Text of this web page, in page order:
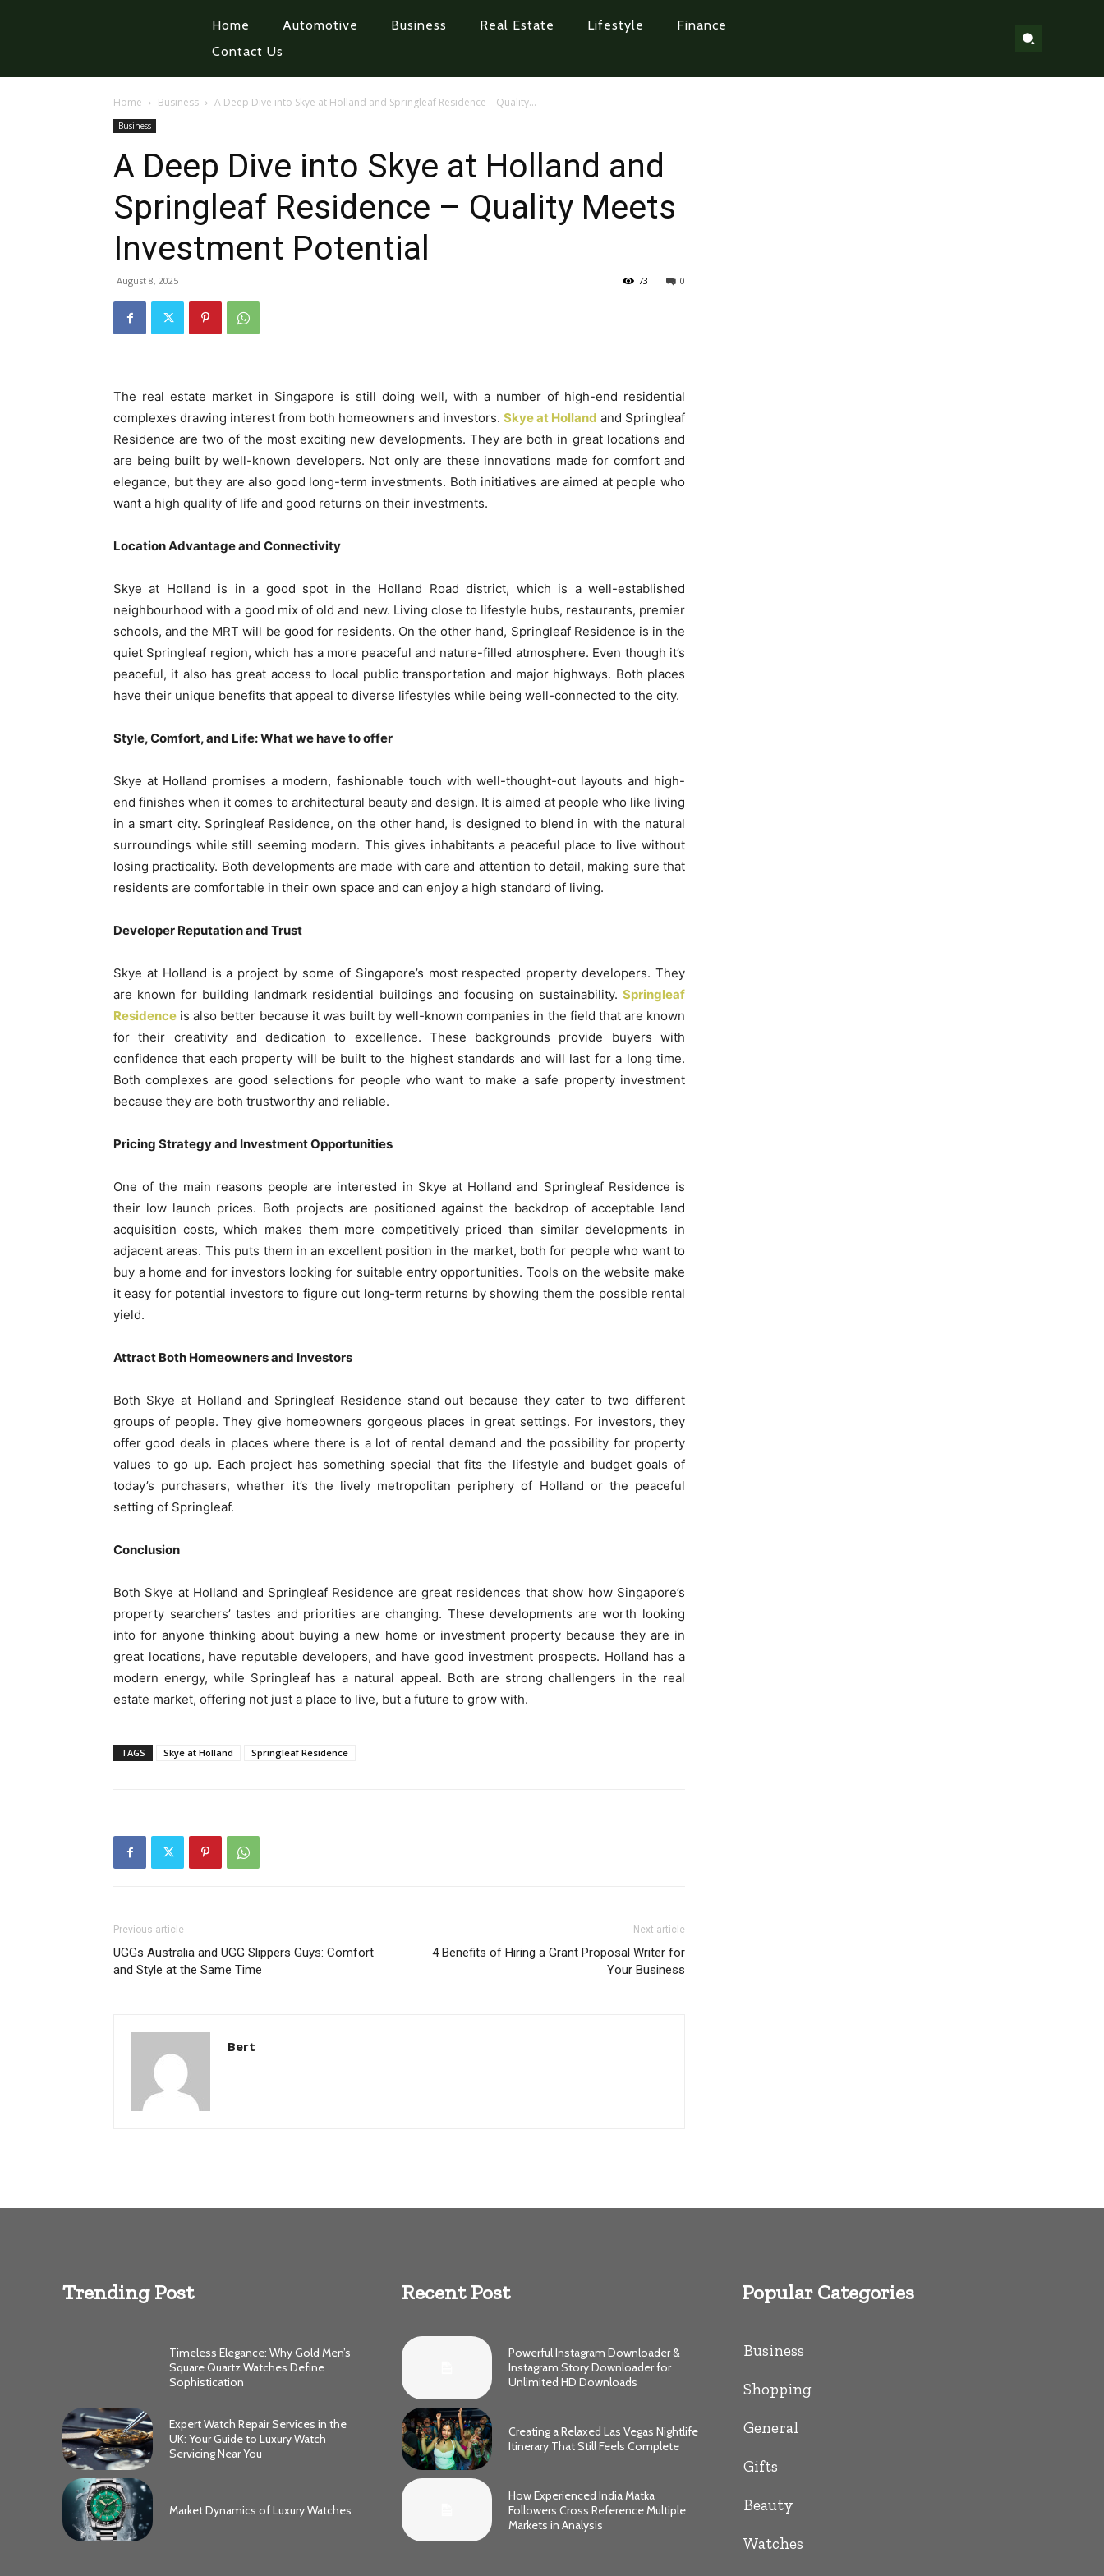
Home Automotive Business Real Estate Lifestyle
Finance
Contact Us
Home Business A Deep Dive into Skye at Holland and Springleaf Residence – Quality...
Business
A Deep Dive into Skye at Holland and
Springleaf Residence – Quality Meets
Investment Potential
August 8, 2025 0
73
The real estate market in Singapore is still doing well, with a number of high-end residential
complexes drawing interest from both homeowners and investors. Skye at Holland and Springleaf
Residence are two of the most exciting new developments. They are both in great locations and
are being built by well-known developers. Not only are these innovations made for comfort and
elegance, but they are also good long-term investments. Both initiatives are aimed at people who
want a high quality of life and good returns on their investments.
Location Advantage and Connectivity
Skye at Holland is in a good spot in the Holland Road district, which is a well-established
neighbourhood with a good mix of old and new. Living close to lifestyle hubs, restaurants, premier
schools, and the MRT will be good for residents. On the other hand, Springleaf Residence is in the
quiet Springleaf region, which has a more peaceful and nature-filled atmosphere. Even though it’s
peaceful, it also has great access to local public transportation and major highways. Both places
have their unique benefits that appeal to diverse lifestyles while being well-connected to the city.
Style, Comfort, and Life: What we have to offer
Skye at Holland promises a modern, fashionable touch with well-thought-out layouts and high-
end finishes when it comes to architectural beauty and design. It is aimed at people who like living
in a smart city. Springleaf Residence, on the other hand, is designed to blend in with the natural
surroundings while still seeming modern. This gives inhabitants a peaceful place to live without
losing practicality. Both developments are made with care and attention to detail, making sure that
residents are comfortable in their own space and can enjoy a high standard of living.
Developer Reputation and Trust
Skye at Holland is a project by some of Singapore’s most respected property developers. They
are known for building landmark residential buildings and focusing on sustainability. Springleaf
Residence is also better because it was built by well-known companies in the field that are known
for their creativity and dedication to excellence. These backgrounds provide buyers with
confidence that each property will be built to the highest standards and will last for a long time.
Both complexes are good selections for people who want to make a safe property investment
because they are both trustworthy and reliable.
Pricing Strategy and Investment Opportunities
One of the main reasons people are interested in Skye at Holland and Springleaf Residence is
their low launch prices. Both projects are positioned against the backdrop of acceptable land
acquisition costs, which makes them more competitively priced than similar developments in
adjacent areas. This puts them in an excellent position in the market, both for people who want to
buy a home and for investors looking for suitable entry opportunities. Tools on the website make
it easy for potential investors to figure out long-term returns by showing them the possible rental
yield.
Attract Both Homeowners and Investors
Both Skye at Holland and Springleaf Residence stand out because they cater to two different
groups of people. They give homeowners gorgeous places in great settings. For investors, they
offer good deals in places where there is a lot of rental demand and the possibility for property
values to go up. Each project has something special that fits the lifestyle and budget goals of
today’s purchasers, whether it’s the lively metropolitan periphery of Holland or the peaceful
setting of Springleaf.
Conclusion
Both Skye at Holland and Springleaf Residence are great residences that show how Singapore’s
property searchers’ tastes and priorities are changing. These developments are worth looking
into for anyone thinking about buying a new home or investment property because they are in
great locations, have reputable developers, and have good investment prospects. Holland has a
modern energy, while Springleaf has a natural appeal. Both are strong challengers in the real
estate market, offering not just a place to live, but a future to grow with.
TAGS Skye at Holland Springleaf Residence
Previous article
UGGs Australia and UGG Slippers Guys: Comfort
and Style at the Same Time
Next article
4 Benefits of Hiring a Grant Proposal Writer for
Your Business
Bert
Trending Post
Timeless Elegance: Why Gold Men’s
Square Quartz Watches Define
Sophistication
Expert Watch Repair Services in the
UK: Your Guide to Luxury Watch
Servicing Near You
Market Dynamics of Luxury Watches
Recent Post
Powerful Instagram Downloader &
Instagram Story Downloader for
Unlimited HD Downloads
Creating a Relaxed Las Vegas Nightlife
Itinerary That Still Feels Complete
How Experienced India Matka
Followers Cross Reference Multiple
Markets in Analysis
Popular Categories
Business
Shopping
General
Gifts
Beauty
Watches